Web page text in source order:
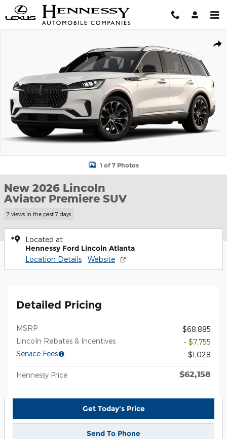
Skip to main content
1 of 7 Photos
New 2026 Lincoln
Aviator Premiere SUV
7 views in the past 7 days
Located at
Hennessy Ford Lincoln Atlanta
Location Details Website
Detailed Pricing
MSRP
$68,885
Lincoln Rebates & Incentives
- $7,755
Service Fees
$1,028
Hennessy Price $62,158
Get Today's Price
Send To Phone